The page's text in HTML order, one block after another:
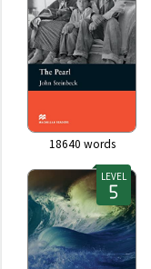
18640 words
LEVEL